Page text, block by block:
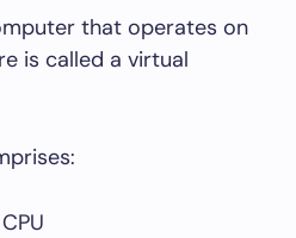
that operates on
is called a virtual